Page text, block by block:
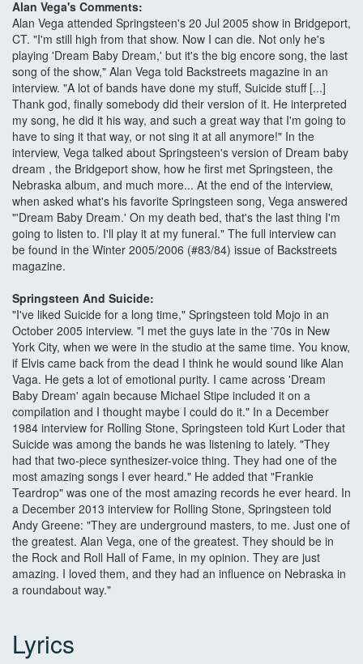
Alan Vega's Comments:
Alan Vega attended Springsteen's 20 Jul 2005 show in Bridgeport,
CT. "I'm still high from that show. Now I can die. Not only he's
playing 'Dream Baby Dream,' but it's the big encore song, the last
song of the show," Alan Vega told Backstreets magazine in an
interview. "A lot of bands have done my stuff, Suicide stuff [...]
Thank god, finally somebody did their version of it. He interpreted
my song, he did it his way, and such a great way that I'm going to
have to sing it that way, or not sing it at all anymore!" In the
interview, Vega talked about Springsteen's version of Dream baby
dream , the Bridgeport show, how he first met Springsteen, the
Nebraska album, and much more... At the end of the interview,
when asked what's his favorite Springsteen song, Vega answered
"'Dream Baby Dream.' On my death bed, that's the last thing I'm
going to listen to. I'll play it at my funeral." The full interview can
be found in the Winter 2005/2006 (#83/84) issue of Backstreets
magazine.
Springsteen And Suicide:
"I've liked Suicide for a long time," Springsteen told Mojo in an
October 2005 interview. "I met the guys late in the '70s in New
York City, when we were in the studio at the same time. You know,
if Elvis came back from the dead I think he would sound like Alan
Vaga. He gets a lot of emotional purity. I came across 'Dream
Baby Dream' again because Michael Stipe included it on a
compilation and I thought maybe I could do it." In a December
1984 interview for Rolling Stone, Springsteen told Kurt Loder that
Suicide was among the bands he was listening to lately. "They
had that two-piece synthesizer-voice thing. They had one of the
most amazing songs I ever heard." He added that "Frankie
Teardrop" was one of the most amazing records he ever heard. In
a December 2013 interview for Rolling Stone, Springsteen told
Andy Greene: "They are underground masters, to me. Just one of
the greatest. Alan Vega, one of the greatest. They should be in
the Rock and Roll Hall of Fame, in my opinion. They are just
amazing. I loved them, and they had an influence on Nebraska in
a roundabout way."
Lyrics